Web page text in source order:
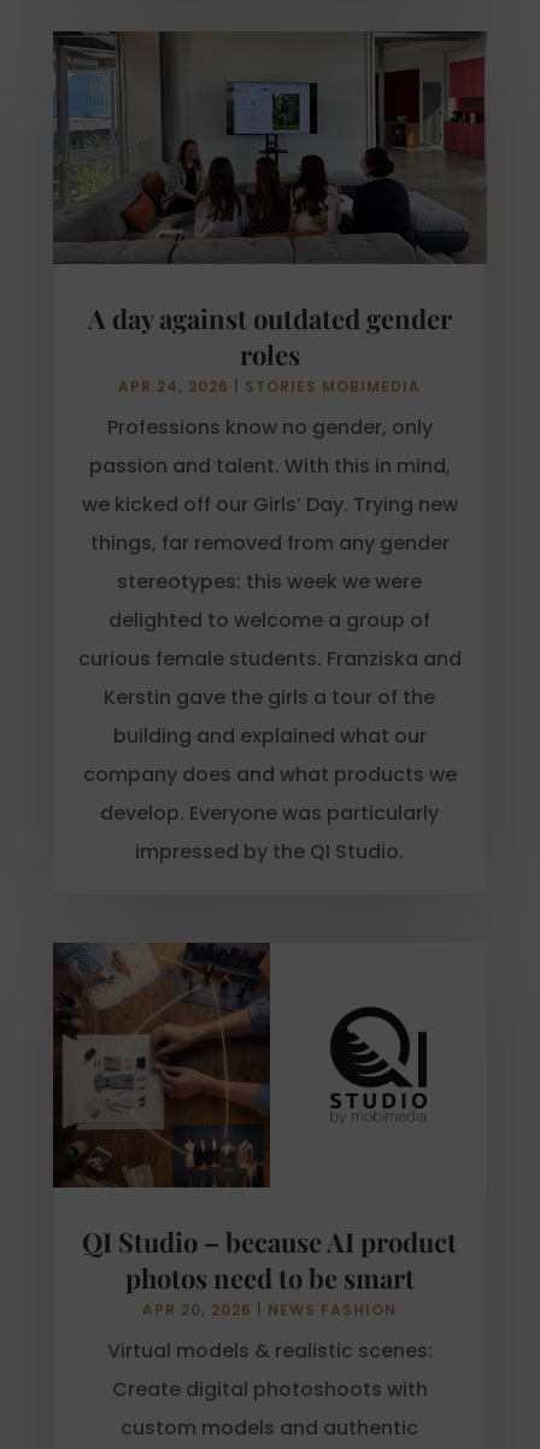
A day against outdated gender
roles
APR 24, 2026 STORIES MOBIMEDIA
Professions know no gender, only
passion and talent. With this in mind,
we kicked off our Girls’ Day. Trying new
things, far removed from any gender
stereotypes: this week we were
delighted to welcome a group of
curious female students. Franziska and
Kerstin gave the girls a tour of the
building and explained what our
company does and what products we
develop. Everyone was particularly
impressed by the QI Studio.
QI Studio – because AI product
photos need to be smart
APR 20, 2026 NEWS FASHION
Virtual models & realistic scenes:
Create digital photoshoots with
custom models and authentic